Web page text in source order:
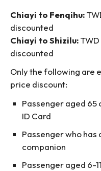
Chiayi to Fenqihu:
discounted
Chiayi to Shizilu:
discounted
Only the following are
price discount:
Passenger aged 65
ID Card
Passenger who has
companion
Passenger aged 6-11